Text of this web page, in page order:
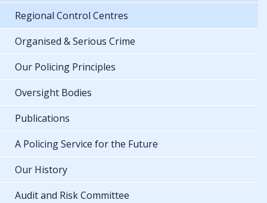
Regional Control Centres
Organised & Serious Crime
Our Policing Principles
Oversight Bodies
Publications
A Policing Service for the Future
Our History
Audit and Risk Committee